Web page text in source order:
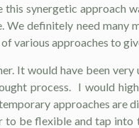
synergetic approach
definitely need many
various approaches to
It would have been very
process. I would
approaches are
to be flexible and tap